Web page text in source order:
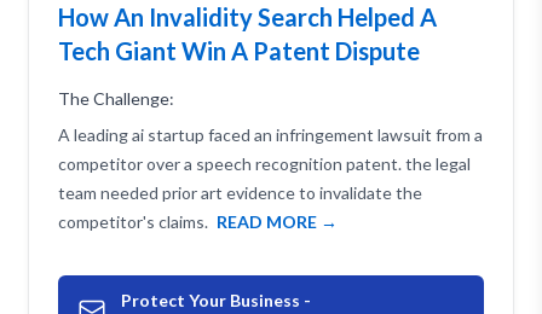
How An Invalidity Search Helped A
Tech Giant Win A Patent Dispute
The Challenge:
A leading ai startup faced an infringement lawsuit from a
competitor over a speech recognition patent. the legal
team needed prior art evidence to invalidate the
competitor's claims. READ MORE →
Protect Your Business -